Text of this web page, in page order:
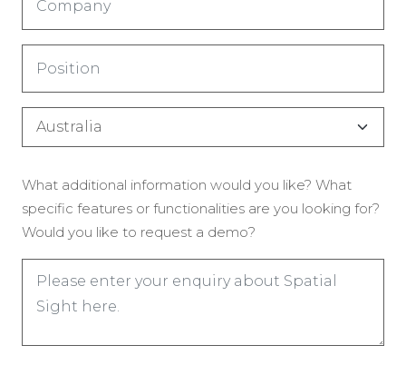
(Required)
(Required)
(Required)
(Required)
What additional information would you like? What
specific features or functionalities are you looking for?
Would you like to request a demo?